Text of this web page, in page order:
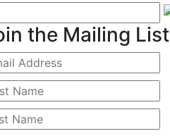
the Mailing List